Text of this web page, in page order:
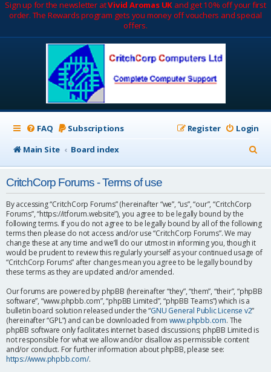
Sign up for the newsletter atVivid Aromas UK and get 10% off your first
order. The Rewards program gets you money off vouchers and special
offers.
FAQ Subscriptions Login
Register
Main Site
Board index
e
CritchCorp Forums - Terms of use
By accessing “CritchCorp Forums” (hereinafter “we”, “us”, “our”, “CritchCorp
Forums”, “https://itforum.website”), you agree to be legally bound by the
following terms. If you do not agree to be legally bound by all of the following
terms then please do not access and/or use “CritchCorp Forums”. We may
change these at any time and we’ll do our utmost in informing you, though it
would be prudent to review this regularly yourself as your continued usage of
“CritchCorp Forums” after changes mean you agree to be legally bound by
these terms as they are updated and/or amended.
Our forums are powered by phpBB (hereinafter “they”, “them”, “their”, “phpBB
software”, “www.phpbb.com”, “phpBB Limited”, “phpBB Teams”) which is a
bulletin board solution released under the “GNU General Public License v2”
(hereinafter “GPL”) and can be downloaded from www.phpbb.com. The
phpBB software only facilitates internet based discussions; phpBB Limited is
not responsible for what we allow and/or disallow as permissible content
and/or conduct. For further information about phpBB, please see:
https://www.phpbb.com/.